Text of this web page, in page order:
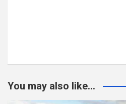
You may also like...